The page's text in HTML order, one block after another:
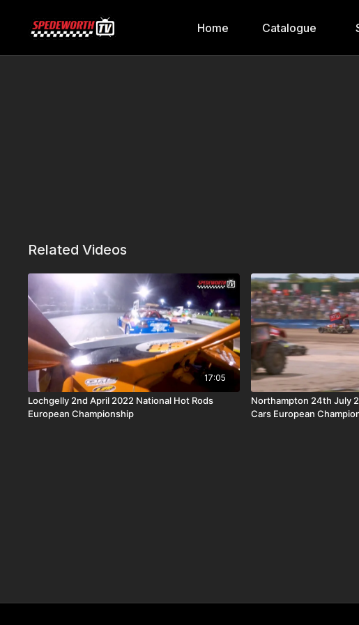
Home Catalogue
Related Videos
17:05
Lochgelly 2nd April 2022 National Hot Rods
European Championship
Northampton 24th July
Cars European